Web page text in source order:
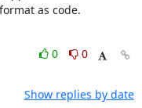
0
0
Show replies by date